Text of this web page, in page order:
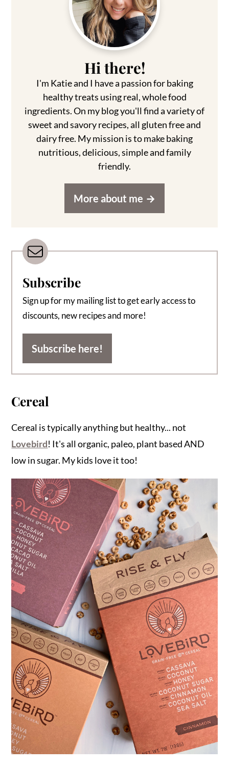
Hi there!
I'm Katie and I have a passion for baking
healthy treats using real, whole food
ingredients. On my blog you'll find a variety of
sweet and savory recipes, all gluten free and
dairy free. My mission is to make baking
nutritious, delicious, simple and family
friendly.
More about me
Subscribe
Sign up for my mailing list to get early access to
discounts, new recipes and more!
Subscribe here!
Cereal
Cereal is typically anything but healthy... not
Lovebird! It's all organic, paleo, plant based AND
low in sugar. My kids love it too!